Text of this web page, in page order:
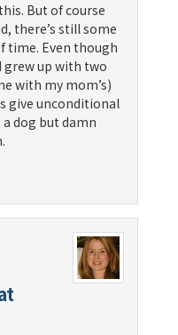
But of course
there’s still some
time. Even though
grew up with two
with my mom’s)
give unconditional
a dog but damn